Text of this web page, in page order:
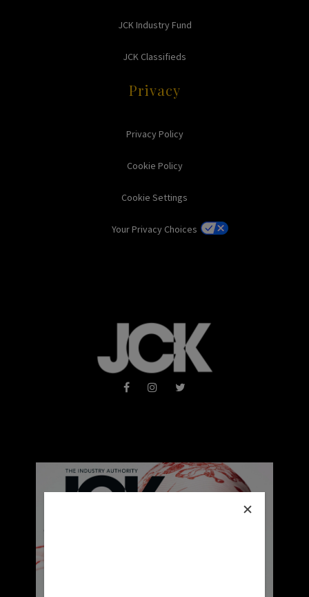
JCK Industry Fund
JCK Classifieds
Privacy
Privacy Policy
Cookie Policy
Cookie Settings
Your Privacy Choices